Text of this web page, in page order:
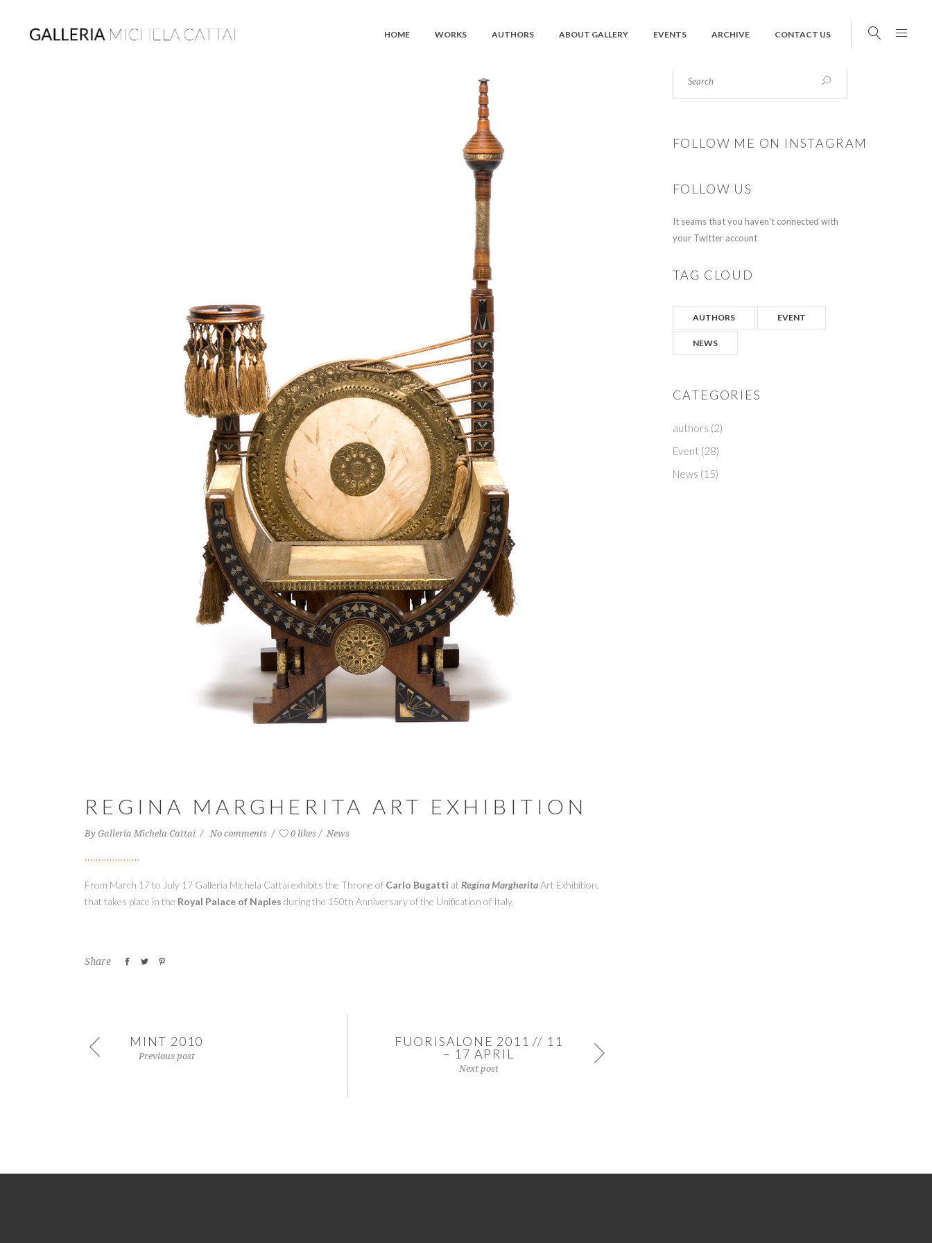
HOME WORKS AUTHORS ABOUT GALLERY EVENTS ARCHIVE CONTACT US
REGINA MARGHERITA ART EXHIBITION
By Galleria Michela Cattai No comments 0 likes News
From March 17 to July 17 Galleria Michela Cattai exhibits the Throne of Carlo Bugatti at ReginaMargheritaArt Exhibition,
that takes place in the Royal Palace of Naples duringthe 150th Anniversary of the Unification of Italy.
Share
MINT 2010
Previous post
FUORISALONE 2011 // 11
– 17 APRIL
Next post
FOLLOW ME ON INSTAGRAM
FOLLOW US
It seams that you haven't connected with
your Twitter account
TAG CLOUD
AUTHORS EVENT
NEWS
CATEGORIES
authors (2)
Event (28)
News (15)